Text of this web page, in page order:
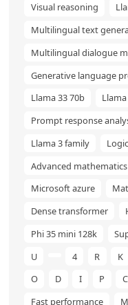
Visual reasoning
Multilingual text
Multilingual dialogue
Generative language
Llama 33 70b
Prompt response
Llama 3 family
Advanced mathematics
Microsoft azure
Dense transformer
Phi 35 mini 128k
U
4 R K
O
D I P C
Fast performance